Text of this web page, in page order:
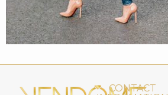
CONTACT